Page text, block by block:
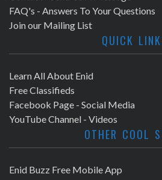
FAQ's - Answers To Your Questions
Join our Mailing List
QUICK
Learn All About Enid
Free Classifieds
Facebook Page - Social Media
YouTube Channel - Videos
OTHER COOL
Enid Buzz Free Mobile App